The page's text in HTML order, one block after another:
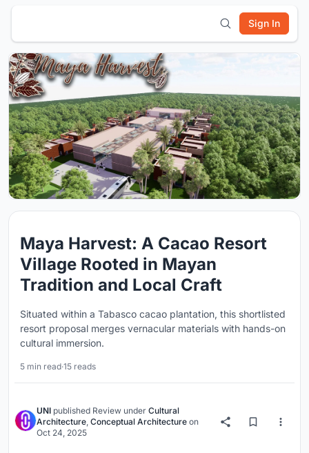
Sign In
Maya Harvest: A Cacao Resort
Village Rooted in Mayan
Tradition and Local Craft
Situated within a Tabasco cacao plantation, this shortlisted
resort proposal merges vernacular materials with hands-on
cultural immersion.
5 min read·15 reads
UNI published Review under Cultural
Architecture, Conceptual Architecture on
Oct 24, 2025